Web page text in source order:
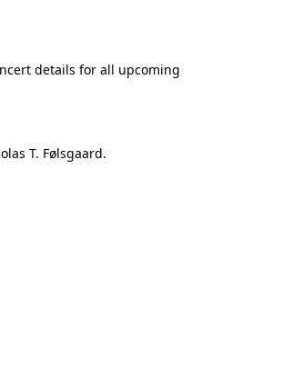
details for all upcoming
T. Følsgaard.